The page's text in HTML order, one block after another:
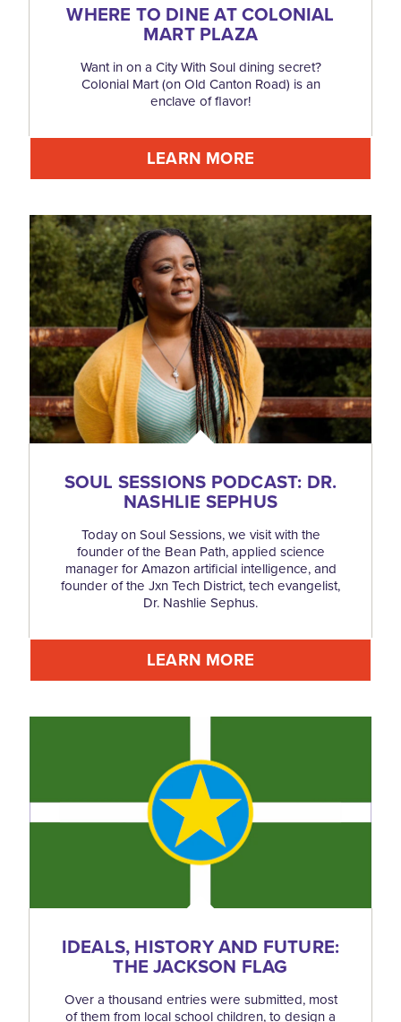
WHERE TO DINE AT COLONIAL
MART PLAZA
Want in on a City With Soul dining secret?
Colonial Mart (on Old Canton Road) is an
enclave of flavor!
LEARN MORE
SOUL SESSIONS PODCAST: DR.
NASHLIE SEPHUS
Today on Soul Sessions, we visit with the
founder of the Bean Path, applied science
manager for Amazon artificial intelligence, and
founder of the Jxn Tech District, tech evangelist,
Dr. Nashlie Sephus.
LEARN MORE
IDEALS, HISTORY AND FUTURE:
THE JACKSON FLAG
Over a thousand entries were submitted, most
of them from local school children, to design a